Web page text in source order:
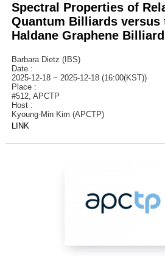
Spectral Properties of
Quantum Billiards versus
Haldane Graphene
Barbara Dietz (IBS)
Date :
2025-12-18 ~ 2025-12-18 (16:00(KST))
Place :
#512, APCTP
Host :
Kyoung-Min Kim (APCTP)
LINK